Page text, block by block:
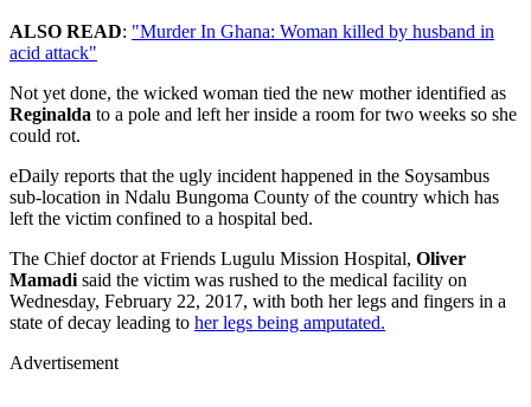
ALSO READ: "Murder In Ghana: Woman killed by husband in
acid attack"
Not yet done, the wicked woman tied the new mother identified as
Reginalda to a pole and left her inside a room for two weeks so she
could rot.
eDaily reports that the ugly incident happened in the Soysambus
sub-location in Ndalu Bungoma County of the country which has
left the victim confined to a hospital bed.
The Chief doctor at Friends Lugulu Mission Hospital, Oliver
Mamadi said the victim was rushed to the medical facility on
Wednesday, February 22, 2017, with both her legs and fingers in a
state of decay leading to her legs being amputated.
Advertisement